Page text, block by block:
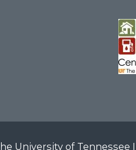
University of